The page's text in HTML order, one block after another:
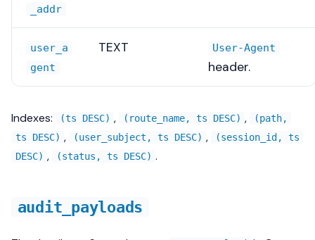
_addr
user_a
gent
TEXT User-Agent
header.
Indexes: (ts DESC) , (route_name, ts DESC) ,
(path,
ts DESC) , (user_subject, ts DESC) ,
(session_id, ts
DESC) , (status, ts DESC) .
audit_payloads